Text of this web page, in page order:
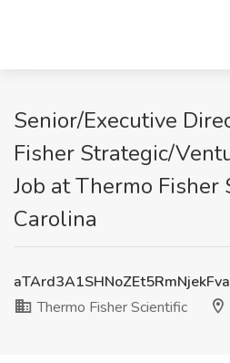
Senior/Executive
Fisher Strategic/
Job at Thermo Fisher
Carolina
Thermo Fisher Scientific